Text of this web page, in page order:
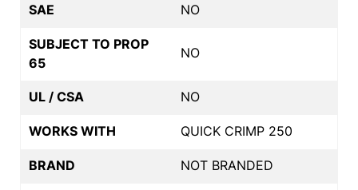
SAE NO
SUBJECT TO PROP
65
NO
UL / CSA NO
WORKS WITH QUICK CRIMP 250
BRAND NOT BRANDED